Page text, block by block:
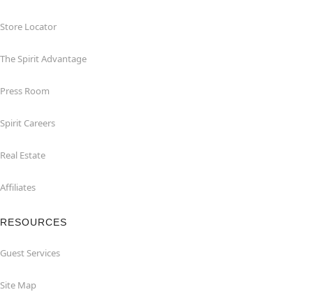
Store Locator
The Spirit Advantage
Press Room
Spirit Careers
Real Estate
Affiliates
RESOURCES
Guest Services
Site Map